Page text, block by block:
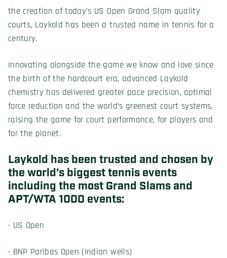
the creation of today’s US Open Grand Slam quality
courts, Laykold has been a trusted name in tennis for a
century.
Innovating alongside the game we know and love since
the birth of the hardcourt era, advanced Laykold
chemistry has delivered greater pace precision, optimal
force reduction and the world’s greenest court systems,
raising the game for court performance, for players and
for the planet.
Laykold has been trusted and chosen by
the world’s biggest tennis events
including the most Grand Slams and
APT/WTA 1000 events:
· US Open
· BNP Paribas Open (Indian wells)